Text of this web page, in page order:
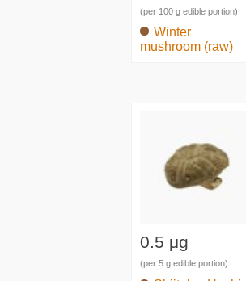
(per 100 g edible portion)
Winter
mushroom (raw)
0.5 μg
(per 5 g edible portion)